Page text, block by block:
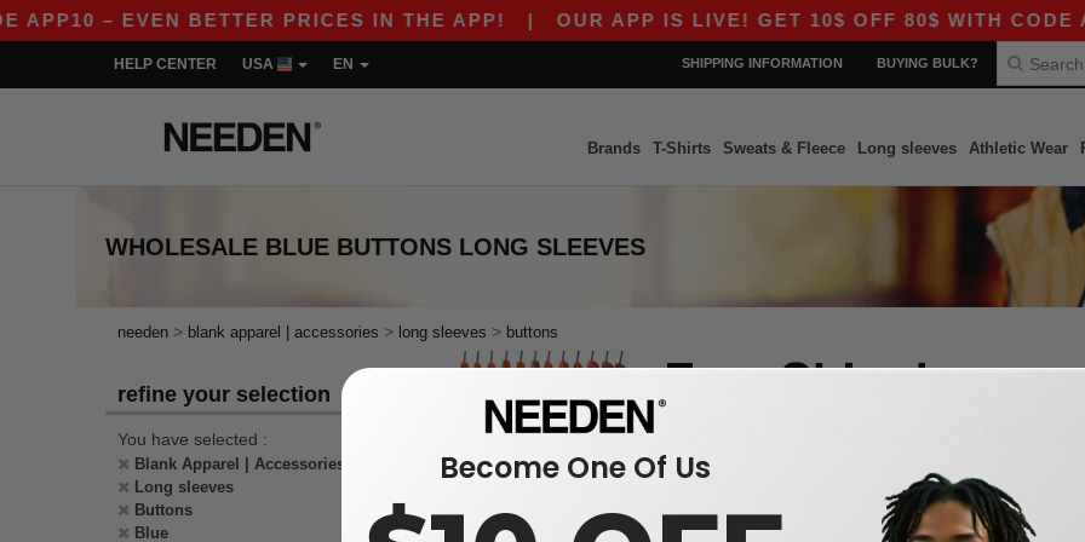
– EVEN BETTER PRICES IN THE APP!| OUR APP IS LIVE! GET 10$ OFF 80$ WITH CODE
HELP CENTER USA EN SHIPPING INFORMATION BUYING BULK?
Brands T-Shirts Sweats & Fleece Long sleeves Athletic Wear
WHOLESALE BLUE BUTTONS LONG SLEEVES
needen > blank apparel | accessories > long sleeves > buttons
refine your selection
You have selected :
Blank Apparel | Accessories
Long sleeves
Buttons
Blue
Become One Of Us